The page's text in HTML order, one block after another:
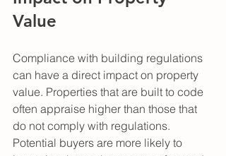
Value
Compliance with building regulations
can have a direct impact on property
value. Properties that are built to code
often appraise higher than those that
do not comply with regulations.
Potential buyers are more likely to